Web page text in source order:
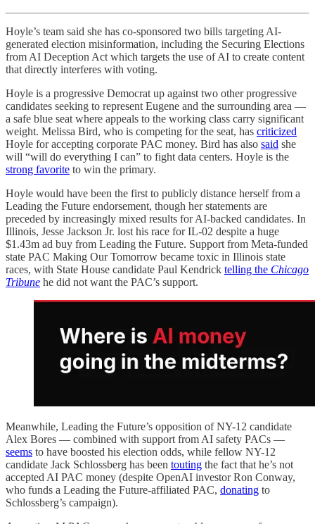
Hoyle’s team said she has co-sponsored two bills targeting AI-
generated election misinformation, including the Securing Elections
from AI Deception Act which targets the use of AI to create content
that directly interferes with voting.
Hoyle is a progressive Democrat up against two other progressive
candidates seeking to represent Eugene and the surrounding area —
a safe blue seat where appeals to the working class carry significant
weight. Melissa Bird, who is competing for the seat, has criticized
Hoyle for accepting corporate PAC money. Bird has also said she
will “will do everything I can” to fight data centers. Hoyle is the
strong favorite to win the primary.
Hoyle would have been the first to publicly distance herself from a
Leading the Future endorsement, though her statements are
preceded by increasingly mixed results for AI-backed candidates. In
Illinois, Jesse Jackson Jr. lost his race for IL-02 despite a huge
$1.43m ad buy from Leading the Future. Support from Meta-funded
state PAC Making Our Tomorrow became toxic in Illinois state
races, with State House candidate Paul Kendrick telling the Chicago
Tribune he did not want the PAC’s support.
Meanwhile, Leading the Future’s opposition of NY-12 candidate
Alex Bores — combined with support from AI safety PACs —
seems to have boosted his election odds, while fellow NY-12
candidate Jack Schlossberg has been touting the fact that he’s not
accepted AI PAC money (despite OpenAI investor Ron Conway,
who funds a Leading the Future-affiliated PAC, donating to
Schlossberg’s campaign).